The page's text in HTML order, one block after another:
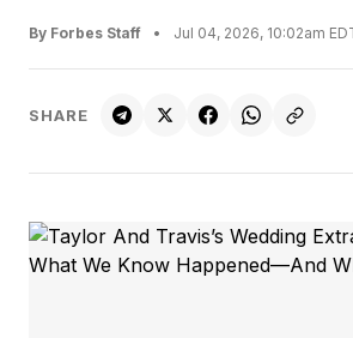
By Forbes Staff • Jul 04, 2026, 10:02am
SHARE